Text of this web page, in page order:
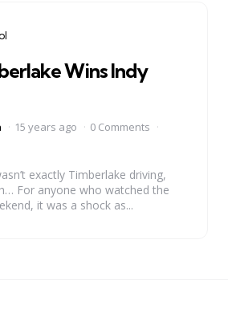
Wins Indy
15 years ago
0 Comments
exactly Timberlake driving,
For anyone who watched the
it was a shock as...